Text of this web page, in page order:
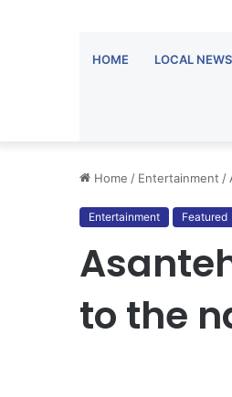
HOME LOCAL NEWS
Home / Entertainment /
Entertainment Featured
to the